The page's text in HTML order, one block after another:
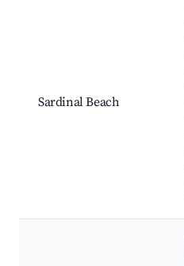
Sardinal Beach